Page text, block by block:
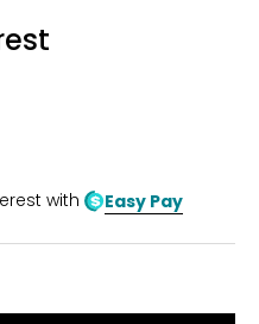
with Easy Pay